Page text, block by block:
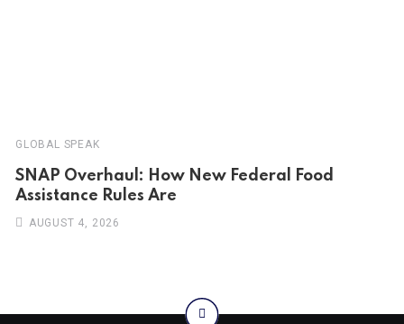
GLOBAL SPEAK
SNAP Overhaul: How New Federal Food
Assistance Rules Are
AUGUST 4, 2026